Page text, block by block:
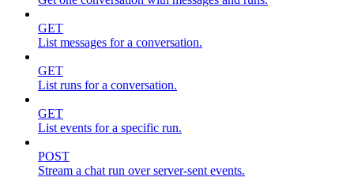
GET
List messages for a conversation.
GET
List runs for a conversation.
GET
List events for a specific run.
POST
Stream a chat run over server-sent events.